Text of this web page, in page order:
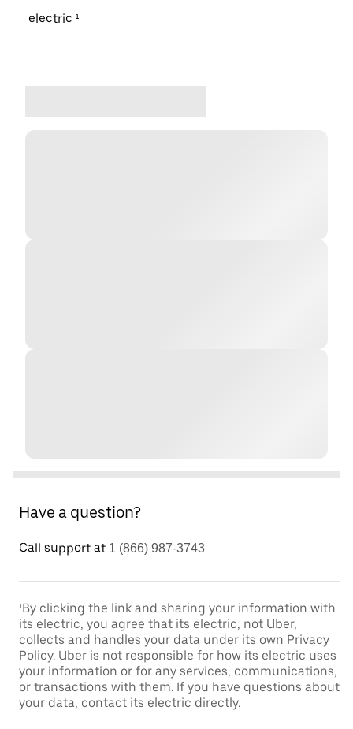
electric ¹
Have a question?
Call support at 1 (866) 987-3743
¹By clicking the link and sharing your information with
its electric, you agree that its electric, not Uber,
collects and handles your data under its own Privacy
Policy. Uber is not responsible for how its electric uses
your information or for any services, communications,
or transactions with them. If you have questions about
your data, contact its electric directly.